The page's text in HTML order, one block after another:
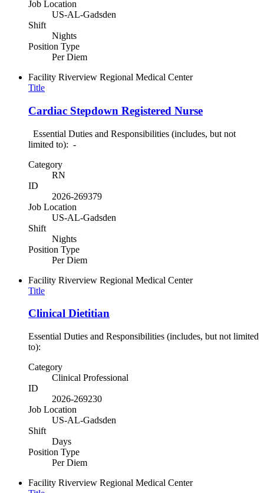
Job Location
US-AL-Gadsden
Shift
Nights
Position Type
Per Diem
Facility Riverview Regional Medical Center
Title
Cardiac Stepdown Registered Nurse
Essential Duties and Responsibilities (includes, but not
limited to): -
Category
RN
ID
2026-269379
Job Location
US-AL-Gadsden
Shift
Nights
Position Type
Per Diem
Facility Riverview Regional Medical Center
Title
Clinical Dietitian
Essential Duties and Responsibilities (includes, but not limited
to):
Category
Clinical Professional
ID
2026-269230
Job Location
US-AL-Gadsden
Shift
Days
Position Type
Per Diem
Facility Riverview Regional Medical Center